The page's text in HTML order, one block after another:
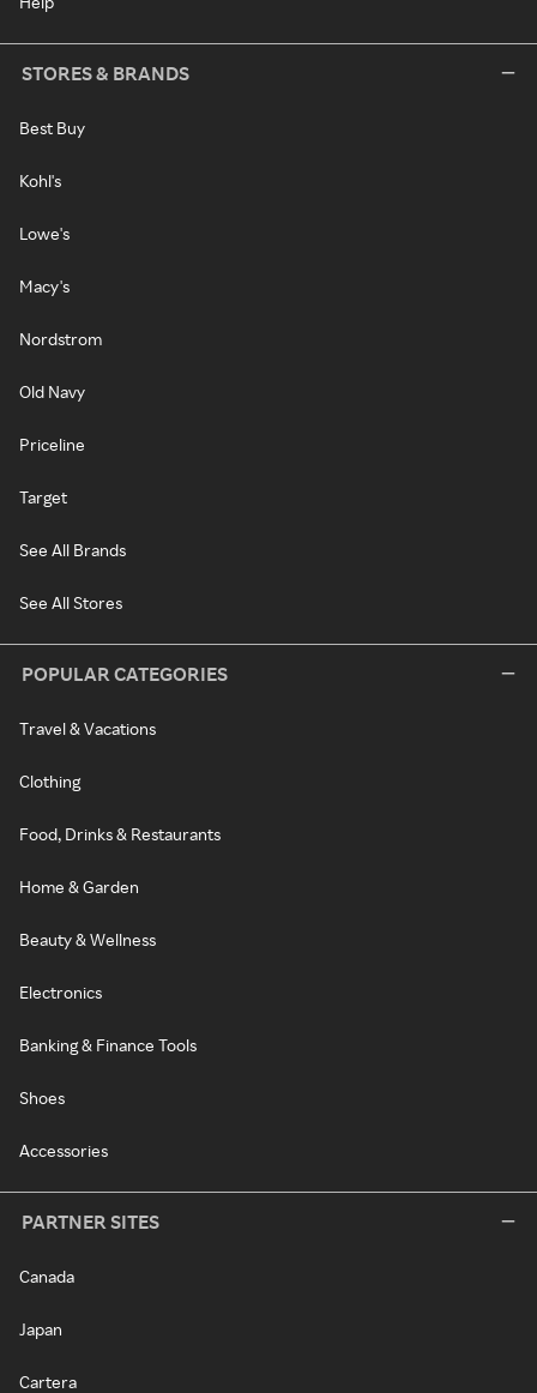
STORES & BRANDS
Best Buy
Kohl's
Lowe's
Macy's
Nordstrom
Old Navy
Priceline
Target
See All Brands
See All Stores
POPULAR CATEGORIES
Travel & Vacations
Clothing
Food, Drinks & Restaurants
Home & Garden
Beauty & Wellness
Electronics
Banking & Finance Tools
Shoes
Accessories
PARTNER SITES
Canada
Japan
Cartera